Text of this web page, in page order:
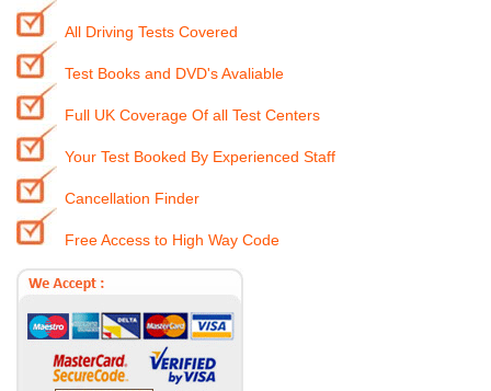
All Driving Tests Covered
Test Books and DVD's Avaliable
Full UK Coverage Of all Test Centers
Your Test Booked By Experienced Staff
Cancellation Finder
Free Access to High Way Code